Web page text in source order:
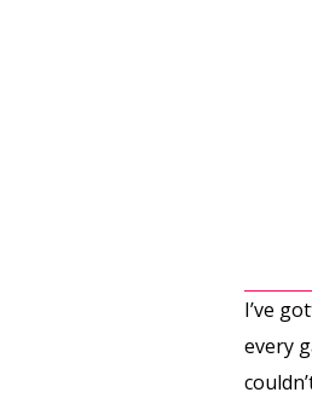
I’ve
every